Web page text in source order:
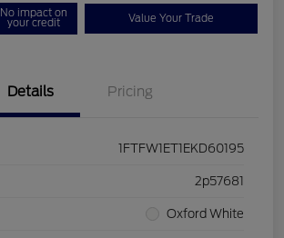
No impact on
your credit Value Your Trade
Details Pricing
1FTFW1ET1EKD60195
2p57681
Oxford White